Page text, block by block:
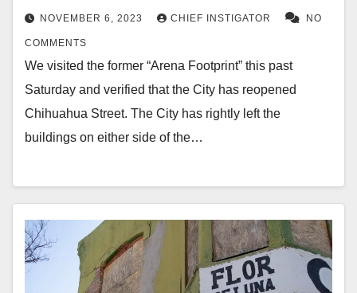
NOVEMBER 6, 2023 CHIEF INSTIGATOR NO
COMMENTS
We visited the former “Arena Footprint” this past
Saturday and verified that the City has reopened
Chihuahua Street. The City has rightly left the
buildings on either side of the…